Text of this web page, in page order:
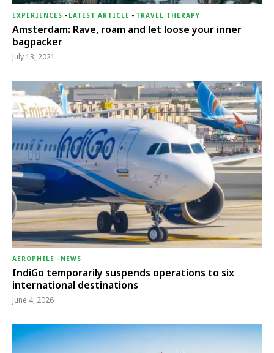
EXPERIENCES - LATEST ARTICLE - TRAVEL THERAPY
Amsterdam: Rave, roam and let loose your inner
bagpacker
July 13, 2021
AEROPHILE - NEWS
IndiGo temporarily suspends operations to six
international destinations
June 4, 2026